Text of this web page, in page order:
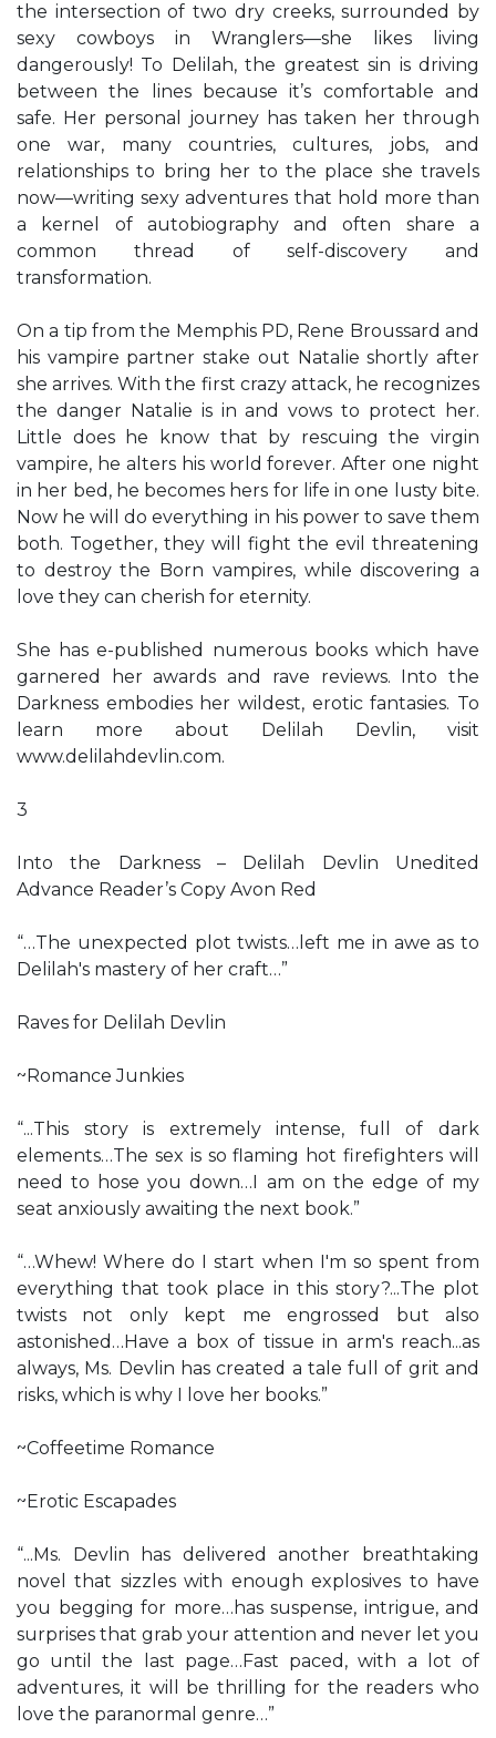
the intersection of two dry creeks, surrounded by
sexy cowboys in Wranglers—she likes living
dangerously! To Delilah, the greatest sin is driving
between the lines because it’s comfortable and
safe. Her personal journey has taken her through
one war, many countries, cultures, jobs, and
relationships to bring her to the place she travels
now—writing sexy adventures that hold more than
a kernel of autobiography and often share a
common thread of self-discovery and
transformation.
On a tip from the Memphis PD, Rene Broussard and
his vampire partner stake out Natalie shortly after
she arrives. With the first crazy attack, he recognizes
the danger Natalie is in and vows to protect her.
Little does he know that by rescuing the virgin
vampire, he alters his world forever. After one night
in her bed, he becomes hers for life in one lusty bite.
Now he will do everything in his power to save them
both. Together, they will fight the evil threatening
to destroy the Born vampires, while discovering a
love they can cherish for eternity.
She has e-published numerous books which have
garnered her awards and rave reviews. Into the
Darkness embodies her wildest, erotic fantasies. To
learn more about Delilah Devlin, visit
www.delilahdevlin.com.
3
Into the Darkness – Delilah Devlin Unedited
Advance Reader’s Copy Avon Red
“…The unexpected plot twists…left me in awe as to
Delilah's mastery of her craft…”
Raves for Delilah Devlin
~Romance Junkies
“...This story is extremely intense, full of dark
elements…The sex is so flaming hot firefighters will
need to hose you down…I am on the edge of my
seat anxiously awaiting the next book.”
“…Whew! Where do I start when I'm so spent from
everything that took place in this story?...The plot
twists not only kept me engrossed but also
astonished…Have a box of tissue in arm's reach...as
always, Ms. Devlin has created a tale full of grit and
risks, which is why I love her books.”
~Coffeetime Romance
~Erotic Escapades
“...Ms. Devlin has delivered another breathtaking
novel that sizzles with enough explosives to have
you begging for more…has suspense, intrigue, and
surprises that grab your attention and never let you
go until the last page…Fast paced, with a lot of
adventures, it will be thrilling for the readers who
love the paranormal genre…”